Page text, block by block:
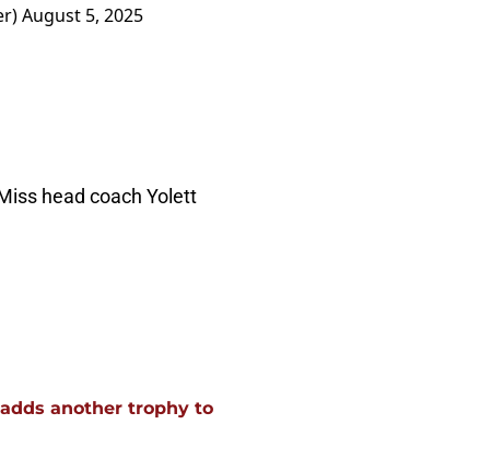
August 5, 2025
head coach Yolett
another trophy to